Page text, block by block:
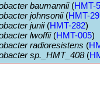
baumannii(HMT-
johnsonii(HMT-
junii(HMT-282)
lwoffii(HMT-005)
radioresistens (
sp._HMT_408(